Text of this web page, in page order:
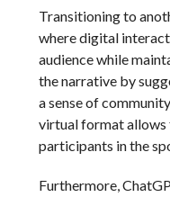
Transitioning to
where digital
audience while
the narrative by
a sense of
virtual format allows
participants in the
Furthermore,